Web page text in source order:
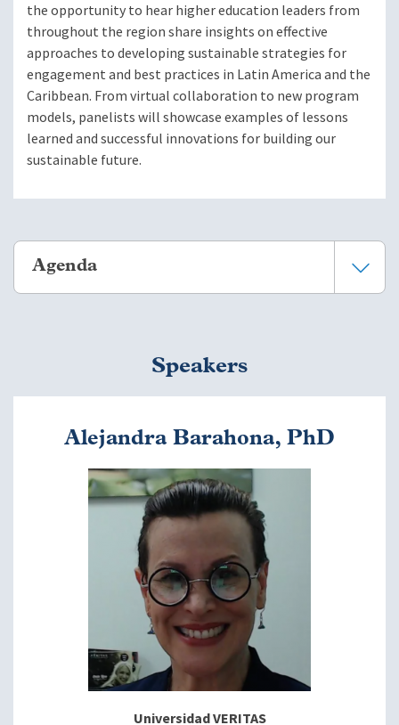
the opportunity to hear higher education leaders from
throughout the region share insights on effective
approaches to developing sustainable strategies for
engagement and best practices in Latin America and the
Caribbean. From virtual collaboration to new program
models, panelists will showcase examples of lessons
learned and successful innovations for building our
sustainable future.
Agenda
1:00 - 1:10 p.m. EDT
Welcome and
Ann Mason, PhD, Mason
Education Group
1:10 - 1:50 p.m. EDT
Keynote Address
Brigitte Baptiste, Rector,
Universidad EAN
Q&A with Keynote
Moderator: Ann Mason, PhD
Speakers
Alejandra Barahona, PhD
Universidad VERITAS